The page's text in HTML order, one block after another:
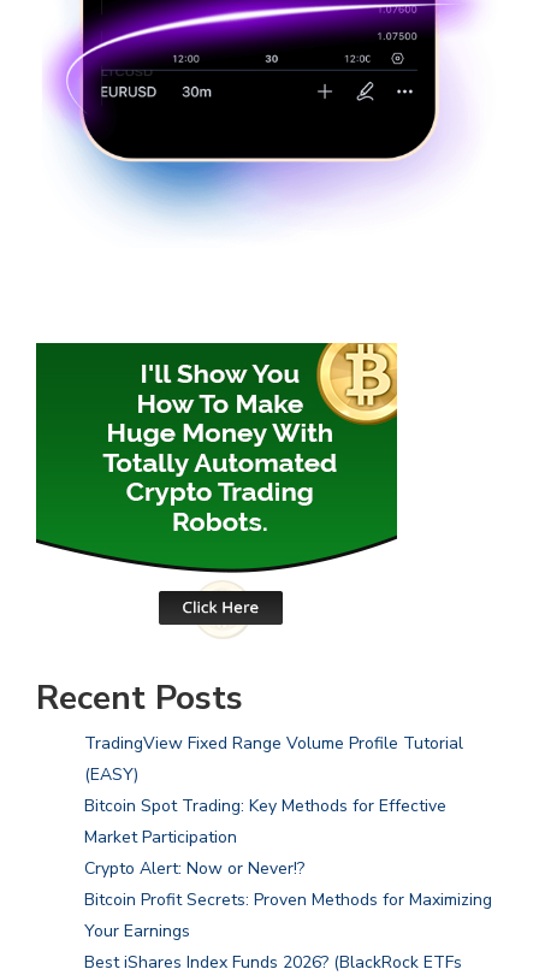
Recent Posts
TradingView Fixed Range Volume Profile Tutorial
(EASY)
Bitcoin Spot Trading: Key Methods for Effective
Market Participation
Crypto Alert: Now or Never!?
Bitcoin Profit Secrets: Proven Methods for Maximizing
Your Earnings
Best iShares Index Funds 2026? (BlackRock ETFs